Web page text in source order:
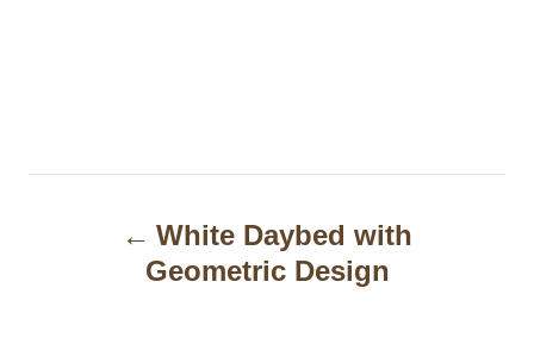
White Daybed with
Geometric Design